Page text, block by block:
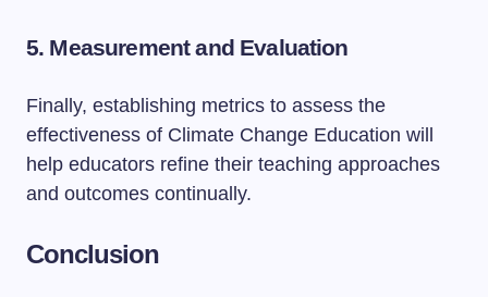
5. Measurement and Evaluation
Finally, establishing metrics to assess the
effectiveness of Climate Change Education will
help educators refine their teaching approaches
and outcomes continually.
Conclusion